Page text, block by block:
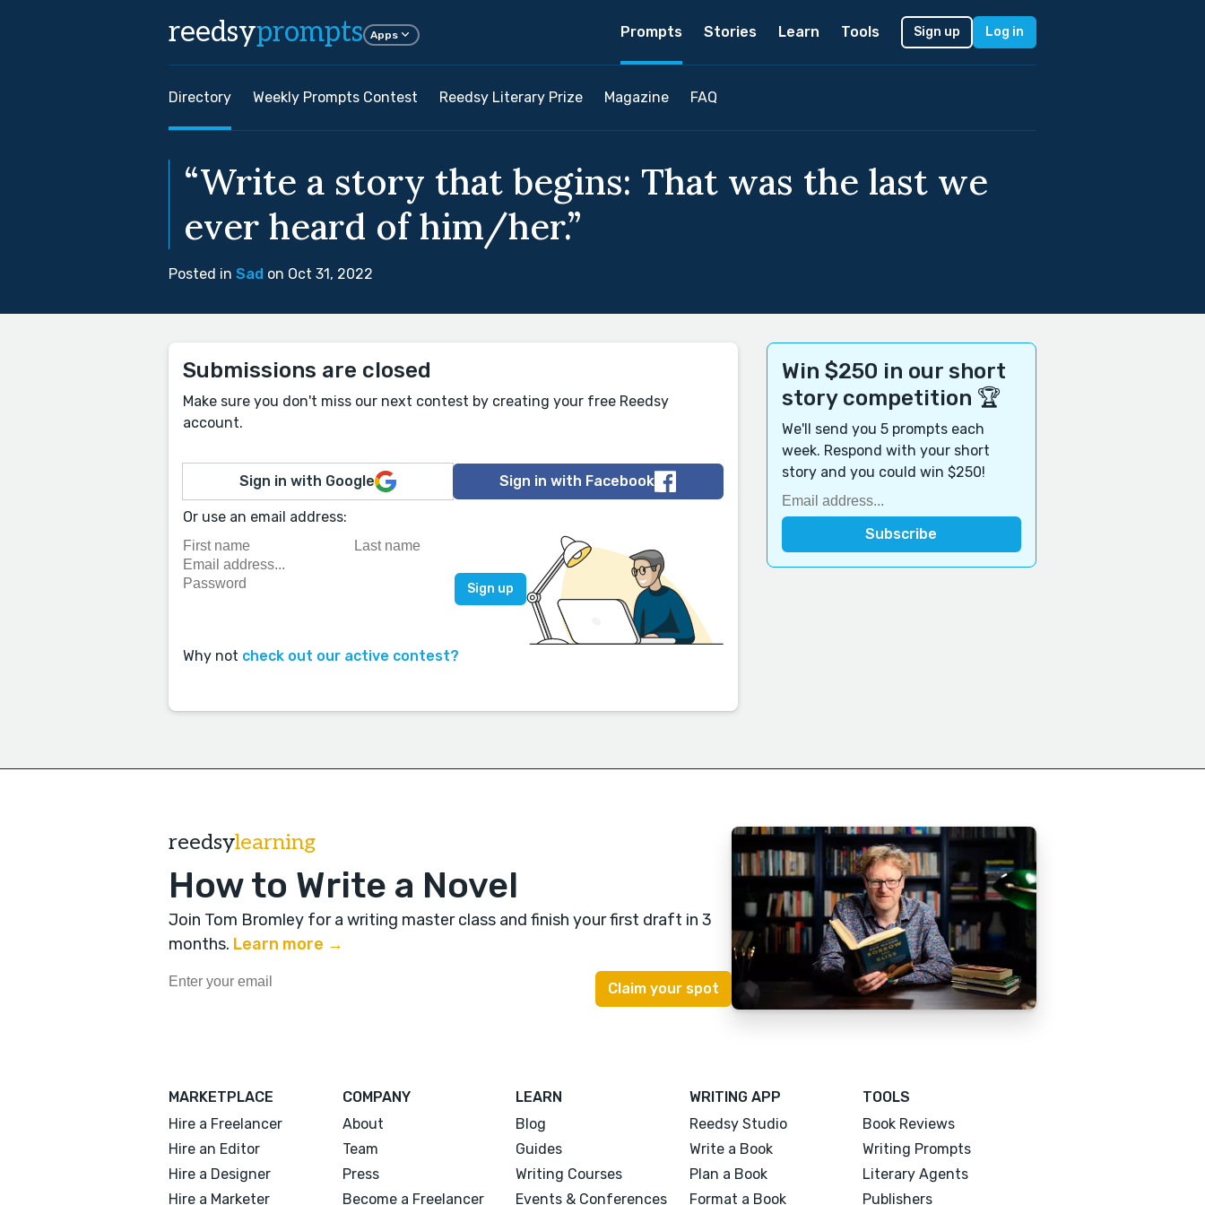
reedsyprompts Apps Prompts Stories Learn Tools Sign up Log in
Directory Weekly Prompts Contest Reedsy Literary Prize Magazine FAQ
“Write a story that begins: That was the last we
ever heard of him/her.”
Posted in Sad on Oct 31, 2022
Submissions are closed
Make sure you don't miss our next contest by creating your free Reedsy
account.
Sign in with Google Sign in with Facebook
Or use an email address:
Why not check out our active contest?
Win $250 in our short
story competition 🏆
We'll send you 5 prompts each
week. Respond with your short
story and you could win $250!
reedsylearning
How to Write a Novel
Join Tom Bromley for a writing master class and finish your first draft in 3
months. Learn more →
MARKETPLACE
Hire a Freelancer
Hire an Editor
Hire a Designer
Hire a Marketer
COMPANY
About
Team
Press
Become a Freelancer
LEARN
Blog
Guides
Writing Courses
Events & Conferences
WRITING APP
Reedsy Studio
Write a Book
Plan a Book
Format a Book
TOOLS
Book Reviews
Writing Prompts
Literary Agents
Publishers